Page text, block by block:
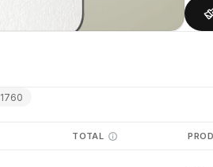
1760
TOTAL